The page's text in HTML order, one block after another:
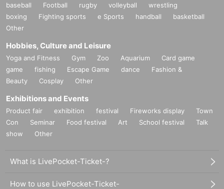
baseball Football rugby volleyball
wrestling
boxing
Fighting sports e Sports handball
basketball
Other
Hobbies, Culture and Leisure
Yoga and Fitness Gym Zoo Aquarium
Card game
game
fishing Escape Game dance
Fashion &
Beauty
Cosplay Other
Exhibitions and Events
Product fair exhibition festival Fireworks display
Town
Con
Seminar Food festival Art School festival
Talk
show
Other
What is LivePocket-Ticket-?
How to use LivePocket-Ticket-